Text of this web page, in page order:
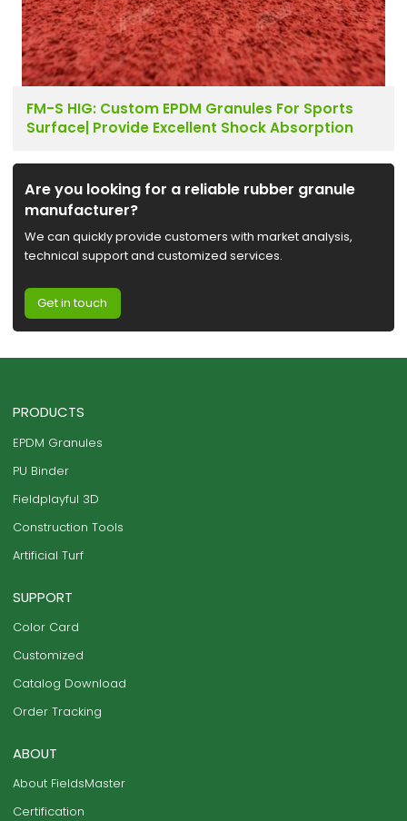
FM-S HIG: Custom EPDM Granules For Sports
Surface| Provide Excellent Shock Absorption
Are you looking for a reliable rubber granule
manufacturer?
We can quickly provide customers with market analysis,
technical support and customized services.
Get in touch
PRODUCTS
EPDM Granules
PU Binder
Fieldplayful 3D
Construction Tools
Artificial Turf
SUPPORT
Color Card
Customized
Catalog Download
Order Tracking
ABOUT
About FieldsMaster
Certification